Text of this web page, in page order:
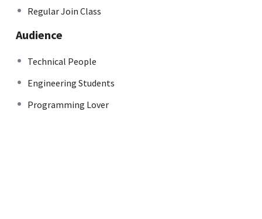
Regular Join Class
Audience
Technical People
Engineering Students
Programming Lover